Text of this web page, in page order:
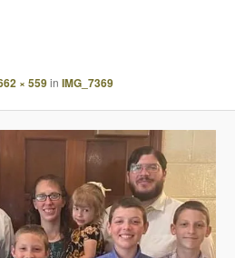
× 559inIMG_7369